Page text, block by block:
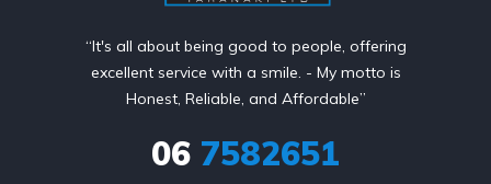
“It's all about being good to people, offering
excellent service with a smile. - My motto is
Honest, Reliable, and Affordable”
06 7582651